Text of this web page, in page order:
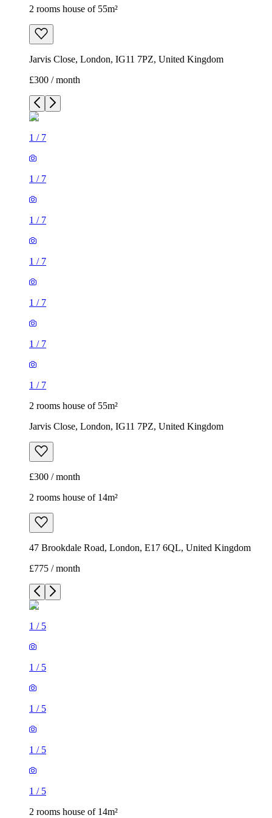
2 rooms house of 55m²
Jarvis Close, London, IG11 7PZ, United Kingdom
£300 / month
1 / 7
1 / 7
1 / 7
1 / 7
1 / 7
1 / 7
1 / 7
2 rooms house of 55m²
Jarvis Close, London, IG11 7PZ, United Kingdom
£300 / month
2 rooms house of 14m²
47 Brookdale Road, London, E17 6QL, United Kingdom
£775 / month
1 / 5
1 / 5
1 / 5
1 / 5
1 / 5
2 rooms house of 14m²